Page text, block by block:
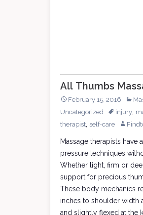
All Thumbs
February 15, 2016
Uncategorized injury
therapist self-care
Massage therapists have
pressure techniques
Whether light, firm or
support for precious
These body mechanics
inches to shoulder width
and slightly flexed at the